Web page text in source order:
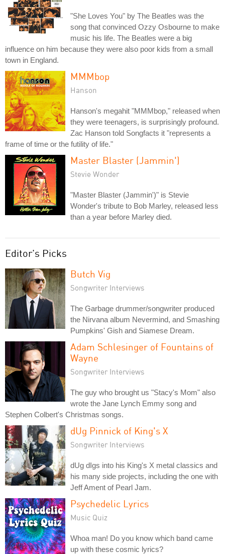
"She Loves You" by The Beatles was the
song that convinced Ozzy Osbourne to make
music his life. The Beatles were a big
influence on him because they were also poor kids from a small
town in England.
MMMbop
Hanson
Hanson's megahit "MMMbop," released when
they were teenagers, is surprisingly profound.
Zac Hanson told Songfacts it "represents a
frame of time or the futility of life."
Master Blaster (Jammin')
Stevie Wonder
"Master Blaster (Jammin')" is Stevie
Wonder's tribute to Bob Marley, released less
than a year before Marley died.
Editor's Picks
Butch Vig
Songwriter Interviews
The Garbage drummer/songwriter produced
the Nirvana album Nevermind, and Smashing
Pumpkins' Gish and Siamese Dream.
Adam Schlesinger of Fountains of
Wayne
Songwriter Interviews
The guy who brought us "Stacy's Mom" also
wrote the Jane Lynch Emmy song and
Stephen Colbert's Christmas songs.
dUg Pinnick of King's X
Songwriter Interviews
dUg dIgs into his King's X metal classics and
his many side projects, including the one with
Jeff Ament of Pearl Jam.
Psychedelic Lyrics
Music Quiz
Whoa man! Do you know which band came
up with these cosmic lyrics?